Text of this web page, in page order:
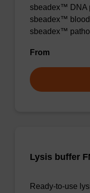
sbeadex™ DNA
sbeadex™
sbeadex™
From
Lysis buffer
Ready-to-use